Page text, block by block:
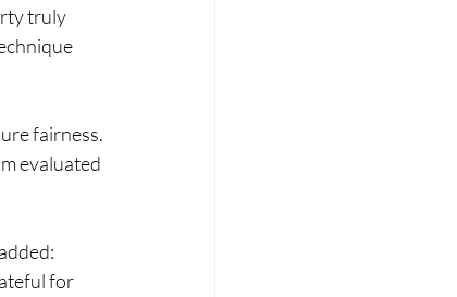
truly
fairness.
evaluated
for